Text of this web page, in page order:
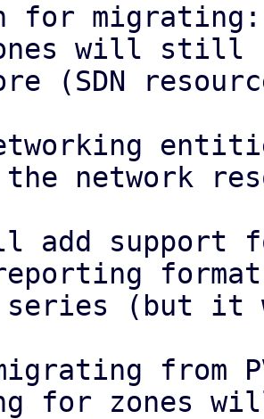
for migrating:
will still
(SDN
network
add support
from
for zones